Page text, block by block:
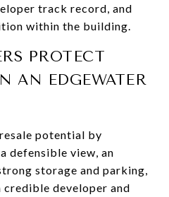
track record, and
within the building.
PROTECT
AN EDGEWATER
potential by
defensible view, an
storage and parking,
developer and